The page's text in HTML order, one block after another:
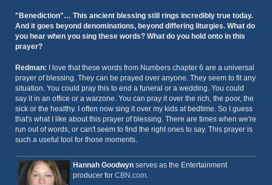
"Benediction"… This ancient blessing still rings incredibly true today.
And it goes beyond denominations, beyond differing liturgies. What do
you hear when you sing these words? What do you hold onto in this
prayer?
Redman:
I love that these words from Numbers chapter 6 are a universal
prayer of blessing. They can be prayed over anyone. They seem to fit any
situation. You could pray this to end a funeral or a wedding. You could
say it in an office or a warzone. You can pray it over the rich, the poor, the
sick or the healthy. I often now sing it over my kids at bedtime. So I guess
that's what I like about this prayer of blessing. There are times when we're
run out of words, or can't seem to find the right ones to say. This prayer is
such a useful tool for those moments.
Hannah Goodwyn serves as the Entertainment
producer for CBN.com.